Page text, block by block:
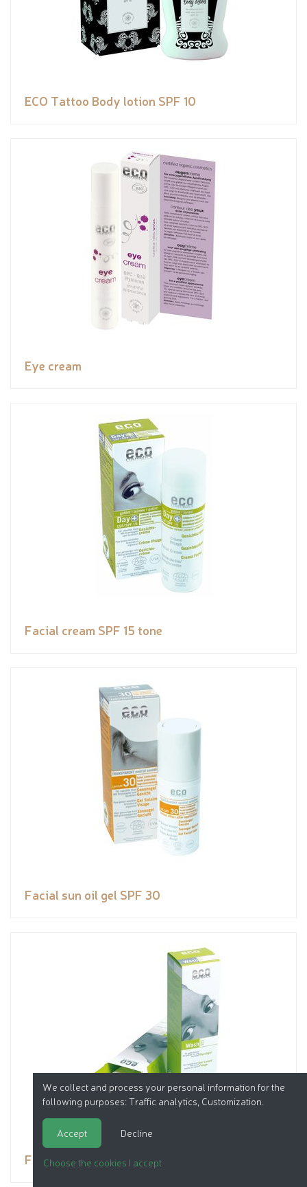
ECO Tattoo Body lotion SPF 10
Eye cream
Facial cream SPF 15 tone
Facial sun oil gel SPF 30
Facial wash
We collect and process your personal information for the
following purposes: Traffic analytics, Customization
Accept Decline
Choose the cookies I accept